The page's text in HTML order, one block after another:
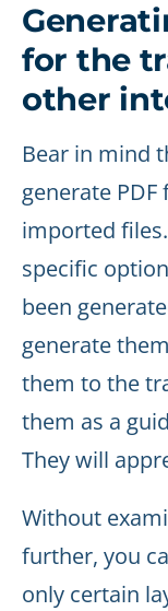
for the
other
Bear in mind
generate
imported
specific
been
generate
them to the
them as a
They will
Without
further, you
only certain